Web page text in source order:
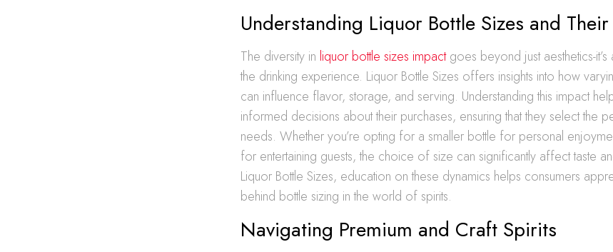
Understanding Liquor Bottle Sizes and
The diversity in liquor bottle sizes impactgoes beyond just aesthetics-
the drinking experience. Liquor Bottle Sizes offers insights into how
can influence flavor, storage, and serving. Understanding this impact
informed decisions about their purchases, ensuring that they select the
needs. Whether you’re opting for a smaller bottle for personal
for entertaining guests, the choice of size can significantly affect taste
Liquor Bottle Sizes, education on these dynamics helps consumers
behind bottle sizing in the world of spirits.
Navigating Premium and Craft Spirits